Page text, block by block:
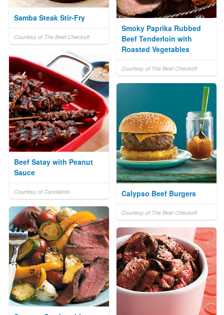
Samba Steak Stir-Fry
Courtesy of The Beef Checkoff
Smoky Paprika Rubbed
Beef Tenderloin with
Roasted Vegetables
Courtesy of The Beef Checkoff
Beef Satay with Peanut
Sauce
Courtesy of CanolaInfo Calypso Beef Burgers
Courtesy of The Beef Checkoff